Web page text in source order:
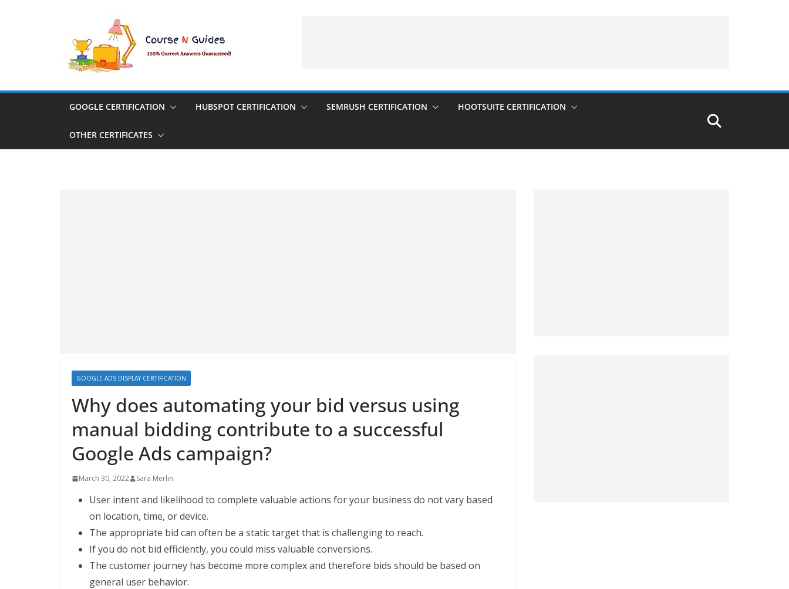
GOOGLE CERTIFICATION HUBSPOT CERTIFICATION SEMRUSH CERTIFICATION HOOTSUITE CERTIFICATION
OTHER CERTIFICATES
GOOGLE ADS DISPLAY CERTIFICATION
Why does automating your bid versus using
manual bidding contribute to a successful
Google Ads campaign?
March 30, 2022 Sara Merlin
User intent and likelihood to complete valuable actions for your business do not vary based
on location, time, or device.
The appropriate bid can often be a static target that is challenging to reach.
If you do not bid efficiently, you could miss valuable conversions.
The customer journey has become more complex and therefore bids should be based on
general user behavior.